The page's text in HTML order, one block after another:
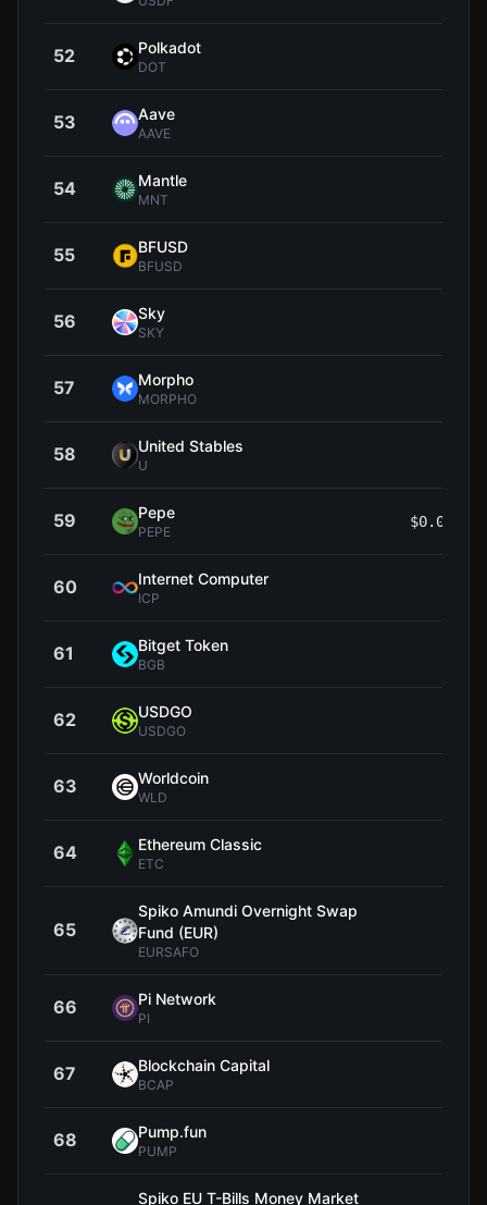
52 Polkadot
DOT
53 Aave
AAVE
54 Mantle
MNT
55 BFUSD
BFUSD
56 Sky
SKY
57 Morpho
MORPHO
58 United Stables
U
59 Pepe
PEPE
60 Internet Computer
ICP
61 Bitget Token
BGB
62 USDGO
USDGO
63 Worldcoin
WLD
64 Ethereum Classic
ETC
65
Spiko Amundi Overnight Swap
Fund (EUR)
EURSAFO
66 Pi Network
PI
67 Blockchain Capital
BCAP
68 Pump.fun
PUMP
Spiko EU T-Bills Money Market